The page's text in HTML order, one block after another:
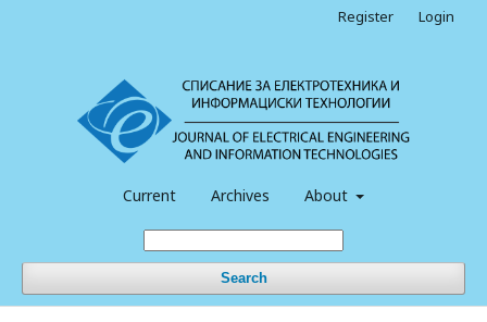
Current Archives About
Search
Register Login